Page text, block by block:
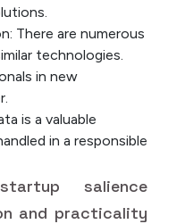
There are numerous
technologies.
in new
is a valuable
in a responsible
salience
and practicality